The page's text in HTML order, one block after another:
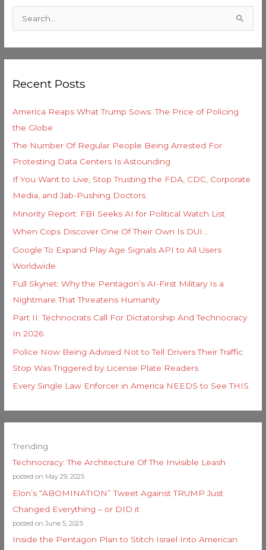
c
f
o
r
:
Recent Posts
America Reaps What Trump Sows: The Price of Policing
the Globe
The Number Of Regular People Being Arrested For
Protesting Data Centers Is Astounding
If You Want to Live, Stop Trusting the FDA, CDC, Corporate
Media, and Jab-Pushing Doctors
Minority Report: FBI Seeks AI for Political Watch List
When Cops Discover One Of Their Own Is DUI…
Google To Expand Play Age Signals API to All Users
Worldwide
Full Skynet: Why the Pentagon’s AI-First Military Is a
Nightmare That Threatens Humanity
Part II: Technocrats Call For Dictatorship And Technocracy
In 2026
Police Now Being Advised Not to Tell Drivers Their Traffic
Stop Was Triggered by License Plate Readers
Every Single Law Enforcer in America NEEDS to See THIS
Trending
Technocracy: The Architecture Of The Invisible Leash
posted on May 29, 2025
Elon’s “ABOMINATION” Tweet Against TRUMP Just
Changed Everything – or DID it
posted on June 5, 2025
Inside the Pentagon Plan to Stitch Israel Into American
t
g
i
e
s